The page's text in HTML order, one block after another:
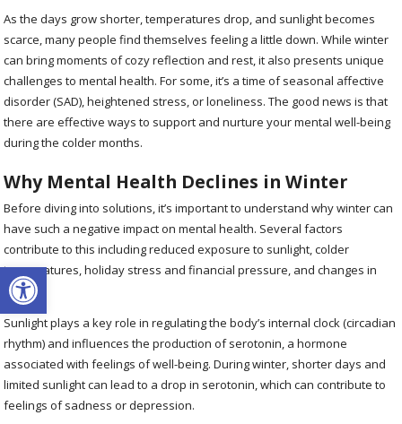
Open toolbar
As the days grow shorter, temperatures drop, and sunlight becomes
scarce, many people find themselves feeling a little down. While winter
can bring moments of cozy reflection and rest, it also presents unique
challenges to mental health. For some, it’s a time of seasonal affective
disorder (SAD), heightened stress, or loneliness. The good news is that
there are effective ways to support and nurture your mental well-being
during the colder months.
Why Mental Health Declines in Winter
Before diving into solutions, it’s important to understand why winter can
have such a negative impact on mental health. Several factors
contribute to this including reduced exposure to sunlight, colder
temperatures, holiday stress and financial pressure, and changes in
routine.
Sunlight plays a key role in regulating the body’s internal clock (circadian
rhythm) and influences the production of serotonin, a hormone
associated with feelings of well-being. During winter, shorter days and
limited sunlight can lead to a drop in serotonin, which can contribute to
feelings of sadness or depression.